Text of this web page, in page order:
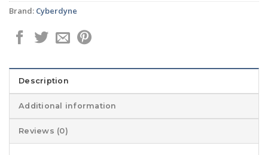
Brand: Cyberdyne
Description
Additional information
Reviews (0)